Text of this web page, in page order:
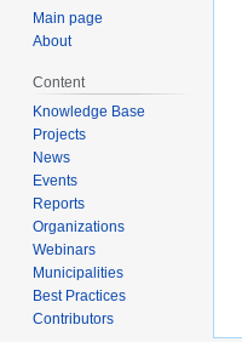
Main page
About
Content
Knowledge Base
Projects
News
Events
Reports
Organizations
Webinars
Municipalities
Best Practices
Contributors